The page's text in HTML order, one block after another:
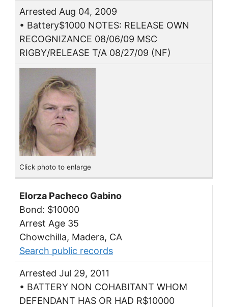
Arrested Aug 04, 2009
• Battery$1000 NOTES: RELEASE OWN
RECOGNIZANCE 08/06/09 MSC
RIGBY/RELEASE T/A 08/27/09 (NF)
Click photo to enlarge
Elorza Pacheco Gabino
Bond: $10000
Arrest Age 35
Chowchilla, Madera, CA
Search public records
Arrested Jul 29, 2011
• BATTERY NON COHABITANT WHOM
DEFENDANT HAS OR HAD R$10000